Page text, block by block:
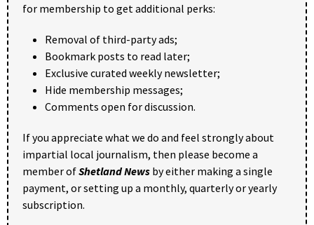
for membership to get additional perks:
Removal of third-party ads;
Bookmark posts to read later;
Exclusive curated weekly newsletter;
Hide membership messages;
Comments open for discussion.
If you appreciate what we do and feel strongly about
impartial local journalism, then please become a
member ofShetland News by either making a single
payment, or setting up a monthly, quarterly or yearly
subscription.